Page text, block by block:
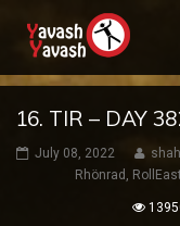
16. TIR – DAY
July 08, 2022
Rhönrad , RollEast